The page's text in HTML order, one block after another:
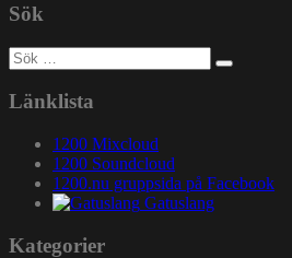
Sök
Sök
efter:
Länklista
1200 Mixcloud
1200 Soundcloud
1200.nu gruppsida på Facebook
Gatuslang
Kategorier